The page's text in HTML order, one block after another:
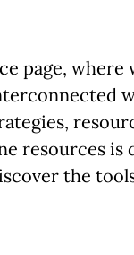
page,
resources
the